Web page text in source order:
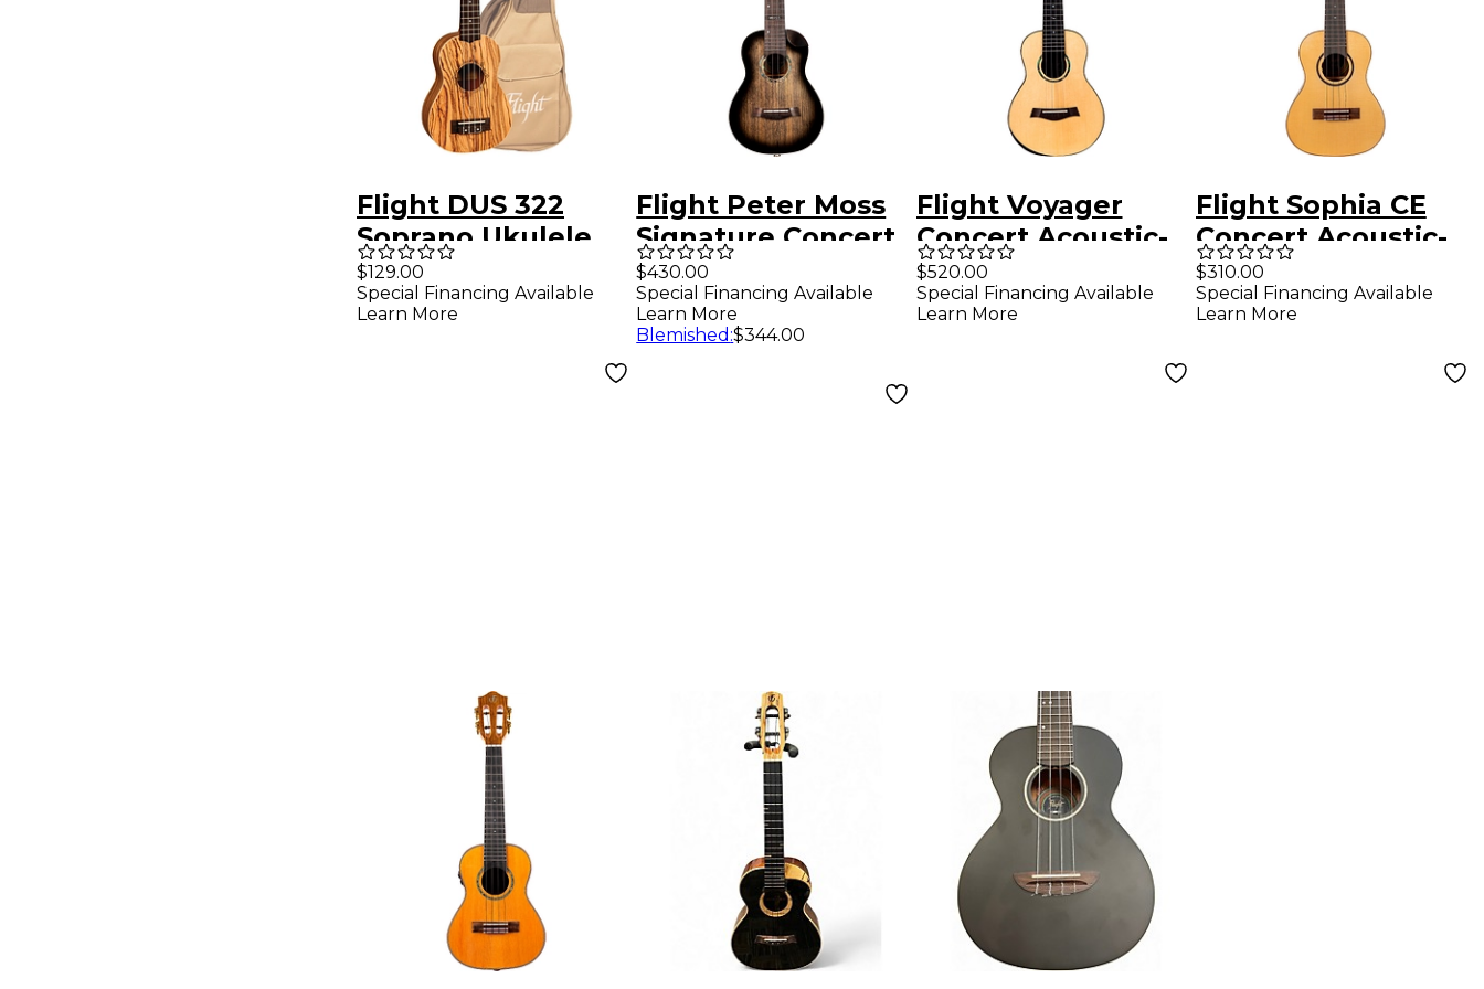
Flight DUS 322
Soprano Ukulele
Natural
$129.00
Special Financing Available
Learn More
Flight Peter Moss
Signature Concert
Acoustic-Electric
Ukulele Black
$430.00
Special Financing Available
Learn More
Blemished :$344.00
Flight Voyager
Concert Acoustic-
Electric Ukulele
Natural
$520.00
Special Financing Available
Learn More
Flight Sophia CE
Concert Acoustic-
Electric Ukulele
Natural
$310.00
Special Financing Available
Learn More